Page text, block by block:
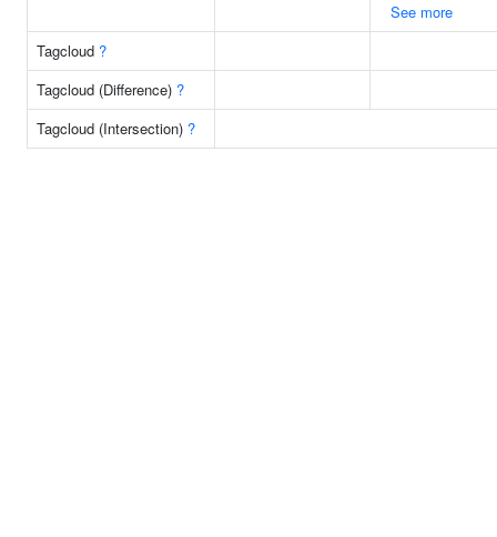
See more
Tagcloud ?
Tagcloud (Difference) ?
Tagcloud (Intersection) ?